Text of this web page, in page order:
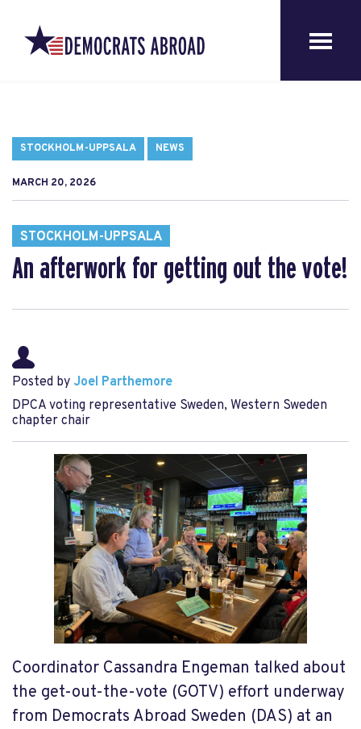
STOCKHOLM-UPPSALA NEWS
MARCH 20, 2026
STOCKHOLM-UPPSALA
An afterwork for getting out the vote!
Posted by Joel Parthemore
DPCA voting representative Sweden, Western Sweden
chapter chair
Coordinator Cassandra Engeman talked about
the get-out-the-vote (GOTV) effort underway
from Democrats Abroad Sweden (DAS) at an